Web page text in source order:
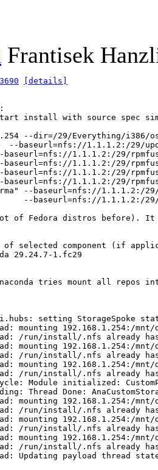
Frantisek
[details]
install with source spec
--dir=/29/Everything/i386/
--baseurl=nfs://1.1.1.2:/29/
1.1.1.2:/29/
1.1.1.2:/29/
1.1.1.2:/29/
1.1.1.2:/29/
--baseurl=nfs://1.1.1.2:/
--baseurl=nfs://1.1.1.2:/29/
of Fedora distros before).
of selected component (if
29.24.7-1.fc29
tries mount all
setting StorageSpoke
mounting 192.168.1.254:/
/run/install/.nfs already
mounting 192.168.1.254:/
/run/install/.nfs already
mounting 192.168.1.254:/
/run/install/.nfs already
Module initialized:
Thread Done:
mounting 192.168.1.254:/
/run/install/.nfs already
mounting 192.168.1.254:/
/run/install/.nfs already
mounting 192.168.1.254:/
/run/install/.nfs already
Updating payload thread